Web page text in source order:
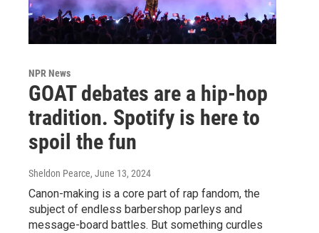
NPR News
GOAT debates are a hip-hop
tradition. Spotify is here to
spoil the fun
Sheldon Pearce, June 13, 2024
Canon-making is a core part of rap fandom, the
subject of endless barbershop parleys and
message-board battles. But something curdles